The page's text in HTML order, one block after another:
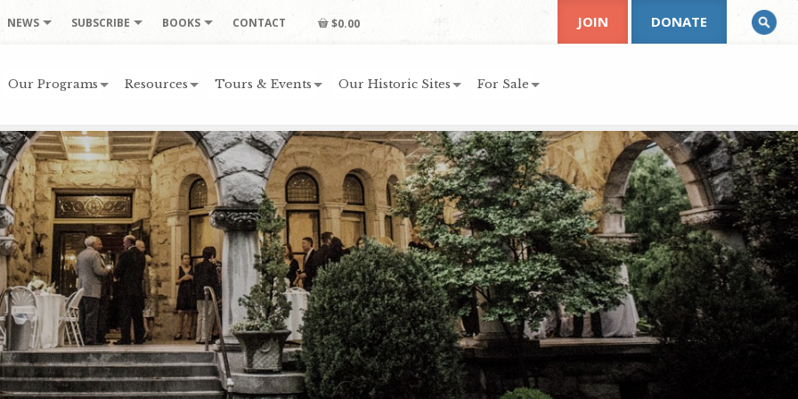
NEWS SUBSCRIBE BOOKS CONTACT $0.00
Our Programs Resources Tours & Events Our Historic Sites For Sale
JOIN DONATE